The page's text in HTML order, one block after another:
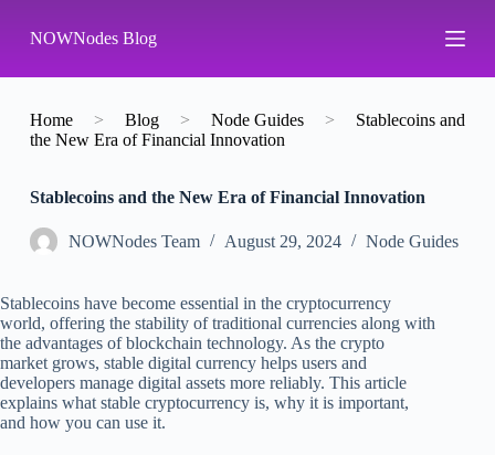
k
p
o
n
NOWNodes Blog
Home > Blog > Node Guides >
Stablecoins and
the New Era of Financial Innovation
Stablecoins and the New Era of Financial Innovation
NOWNodes Team August 29, 2024 Node Guides
Stablecoins have become essential in the cryptocurrency
world, offering the stability of traditional currencies along with
the advantages of blockchain technology. As the crypto
market grows, stable digital currency helps users and
developers manage digital assets more reliably. This article
explains what stable cryptocurrency is, why it is important,
and how you can use it.